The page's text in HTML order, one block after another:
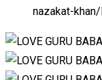
nazakat-khan/